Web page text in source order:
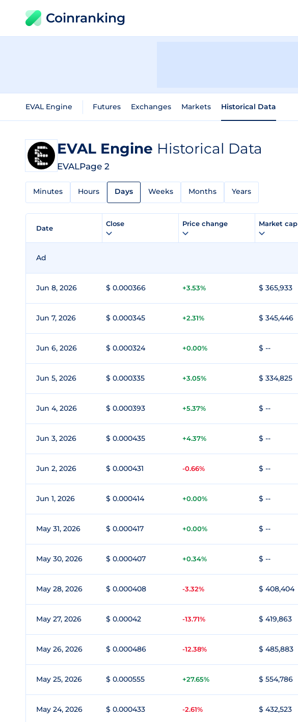
Coinranking
EVAL Engine Futures Exchanges Markets Historical Data
EVAL Engine Historical Data
EVALPage 2
Minutes Hours Days Weeks Months Years
Date
Close Price change Market cap
Ad
Jun 8, 2026 $ 0.000366 +3.53% $ 365,933
Jun 7, 2026 $ 0.000345 +2.31% $ 345,446
Jun 6, 2026 $ 0.000324 +0.00% $ --
Jun 5, 2026 $ 0.000335 +3.05% $ 334,825
Jun 4, 2026 $ 0.000393 +5.37% $ --
Jun 3, 2026 $ 0.000435 +4.37% $ --
Jun 2, 2026 $ 0.000431 -0.66% $ --
Jun 1, 2026 $ 0.000414 +0.00% $ --
May 31, 2026 $ 0.000417 +0.00% $ --
May 30, 2026 $ 0.000407 +0.34% $ --
May 28, 2026 $ 0.000408 -3.32% $ 408,404
May 27, 2026 $ 0.00042 -13.71% $ 419,863
May 26, 2026 $ 0.000486 -12.38% $ 485,883
May 25, 2026 $ 0.000555 +27.65% $ 554,786
May 24, 2026 $ 0.000433 -2.61% $ 432,523